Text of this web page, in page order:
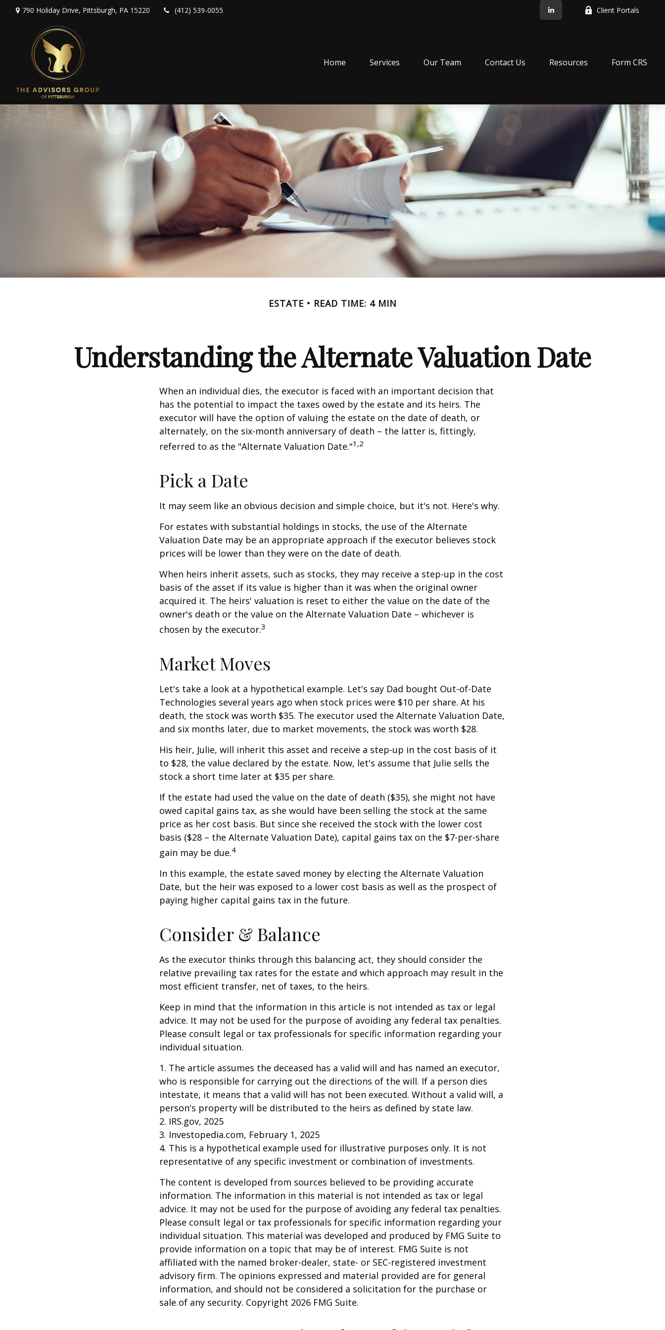
790 Holiday Drive, Pittsburgh, PA 15220 (412) 539-0055 Client Portals
Home Services Our Team Contact Us Resources Form CRS
ESTATE READ TIME: 4 MIN
Understanding the Alternate Valuation Date
When an individual dies, the executor is faced with an important decision that
has the potential to impact the taxes owed by the estate and its heirs. The
executor will have the option of valuing the estate on the date of death, or
alternately, on the six-month anniversary of death – the latter is, fittingly,
referred to as the "Alternate Valuation Date."1,2
Pick a Date
It may seem like an obvious decision and simple choice, but it's not. Here's why.
For estates with substantial holdings in stocks, the use of the Alternate
Valuation Date may be an appropriate approach if the executor believes stock
prices will be lower than they were on the date of death.
When heirs inherit assets, such as stocks, they may receive a step-up in the cost
basis of the asset if its value is higher than it was when the original owner
acquired it. The heirs' valuation is reset to either the value on the date of the
owner's death or the value on the Alternate Valuation Date – whichever is
chosen by the executor.3
Market Moves
Let's take a look at a hypothetical example. Let's say Dad bought Out-of-Date
Technologies several years ago when stock prices were $10 per share. At his
death, the stock was worth $35. The executor used the Alternate Valuation Date,
and six months later, due to market movements, the stock was worth $28.
His heir, Julie, will inherit this asset and receive a step-up in the cost basis of it
to $28, the value declared by the estate. Now, let's assume that Julie sells the
stock a short time later at $35 per share.
If the estate had used the value on the date of death ($35), she might not have
owed capital gains tax, as she would have been selling the stock at the same
price as her cost basis. But since she received the stock with the lower cost
basis ($28 – the Alternate Valuation Date), capital gains tax on the $7-per-share
gain may be due.4
In this example, the estate saved money by electing the Alternate Valuation
Date, but the heir was exposed to a lower cost basis as well as the prospect of
paying higher capital gains tax in the future.
Consider & Balance
As the executor thinks through this balancing act, they should consider the
relative prevailing tax rates for the estate and which approach may result in the
most efficient transfer, net of taxes, to the heirs.
Keep in mind that the information in this article is not intended as tax or legal
advice. It may not be used for the purpose of avoiding any federal tax penalties.
Please consult legal or tax professionals for specific information regarding your
individual situation.
1. The article assumes the deceased has a valid will and has named an executor,
who is responsible for carrying out the directions of the will. If a person dies
intestate, it means that a valid will has not been executed. Without a valid will, a
person's property will be distributed to the heirs as defined by state law.
2. IRS.gov, 2025
3. Investopedia.com, February 1, 2025
4. This is a hypothetical example used for illustrative purposes only. It is not
representative of any specific investment or combination of investments.
The content is developed from sources believed to be providing accurate
information. The information in this material is not intended as tax or legal
advice. It may not be used for the purpose of avoiding any federal tax penalties.
Please consult legal or tax professionals for specific information regarding your
individual situation. This material was developed and produced by FMG Suite to
provide information on a topic that may be of interest. FMG Suite is not
affiliated with the named broker-dealer, state- or SEC-registered investment
advisory firm. The opinions expressed and material provided are for general
information, and should not be considered a solicitation for the purchase or
sale of any security. Copyright 2026 FMG Suite.